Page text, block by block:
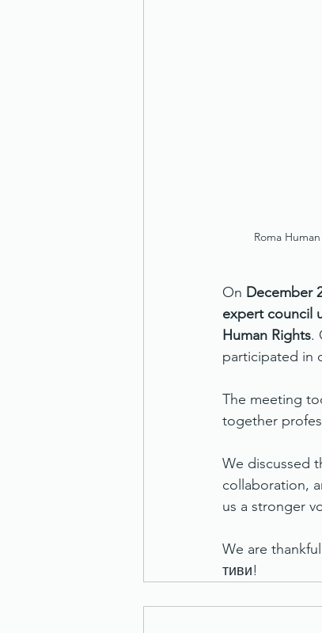
Roma
On December
expert council
Human Rights.
participated in
The meeting
together
We discussed
collaboration,
us a stronger
We are
тиви!